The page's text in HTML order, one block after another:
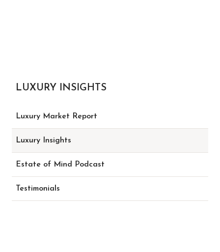
LUXURY INSIGHTS
Luxury Market Report
Luxury Insights
Estate of Mind Podcast
Testimonials